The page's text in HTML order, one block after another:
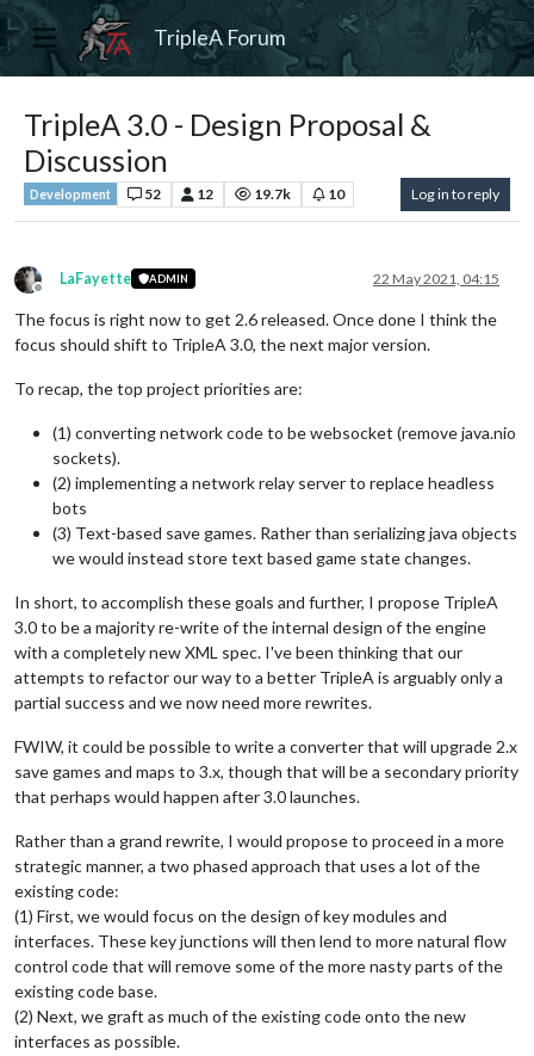
TripleA Forum
TripleA 3.0 - Design Proposal &
Discussion
Development 52 12 19.7k 10 Log in to reply
Offline
LaFayette ADMIN 22 May 2021, 04:15
The focus is right now to get 2.6 released. Once done I think the
focus should shift to TripleA 3.0, the next major version.
To recap, the top project priorities are:
(1) converting network code to be websocket (remove java.nio
sockets).
(2) implementing a network relay server to replace headless
bots
(3) Text-based save games. Rather than serializing java objects
we would instead store text based game state changes.
In short, to accomplish these goals and further, I propose TripleA
3.0 to be a majority re-write of the internal design of the engine
with a completely new XML spec. I've been thinking that our
attempts to refactor our way to a better TripleA is arguably only a
partial success and we now need more rewrites.
FWIW, it could be possible to write a converter that will upgrade 2.x
save games and maps to 3.x, though that will be a secondary priority
that perhaps would happen after 3.0 launches.
Rather than a grand rewrite, I would propose to proceed in a more
strategic manner, a two phased approach that uses a lot of the
existing code:
(1) First, we would focus on the design of key modules and
interfaces. These key junctions will then lend to more natural flow
control code that will remove some of the more nasty parts of the
existing code base.
(2) Next, we graft as much of the existing code onto the new
interfaces as possible.